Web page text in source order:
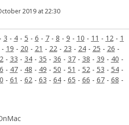
3 - 4- 5 - 6 - 7- 8 - 9 - 10 - 11 - 12- 1
- 19 - 20 - 21 - 22- 23 - 24- 25 - 26 -
- 33 - 34- 35 - 36 - 37- 38 - 39 - 40 -
- 47- 48 - 49 - 50 - 51 - 52- 53 - 54-
- 61 - 62- 63 - 64- 65 - 66 - 67- 68 -
2019 at 22:30